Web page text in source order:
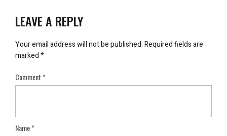
LEAVE A REPLY
Your email address will not be published.Required fields are
marked*
Comment*
Name*